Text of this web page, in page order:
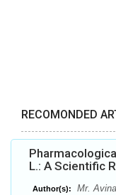
RECOMONDED
L.: A Scientific
Author(s):
Mr.